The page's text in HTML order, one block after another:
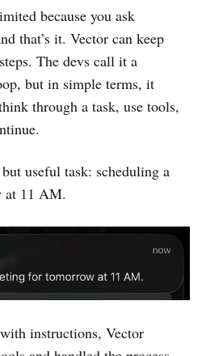
because you ask
that’s it. Vector can keep
The devs call it a
but in simple terms, it
through a task, use tools,
useful task: scheduling a
at 11 AM.
instructions, Vector